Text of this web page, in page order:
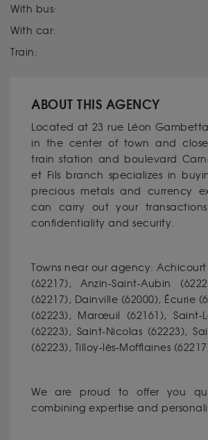
With bus:
With car:
Train:
ABOUT THIS AGENCY
Located at 23 rue Léon
in the center of town and
train station and boulevard
et Fils branch specializes in
precious metals and currency
can carry out your
confidentiality and security.
Towns near our agency: Achicourt
(62217), Anzin-Saint-Aubin
(62217), Dainville (62000), Écurie
(62223), Marœuil (62161), Saint-
(62223), Saint-Nicolas (62223),
(62223), Tilloy-lès-Mofflaines
We are proud to offer you
combining expertise and